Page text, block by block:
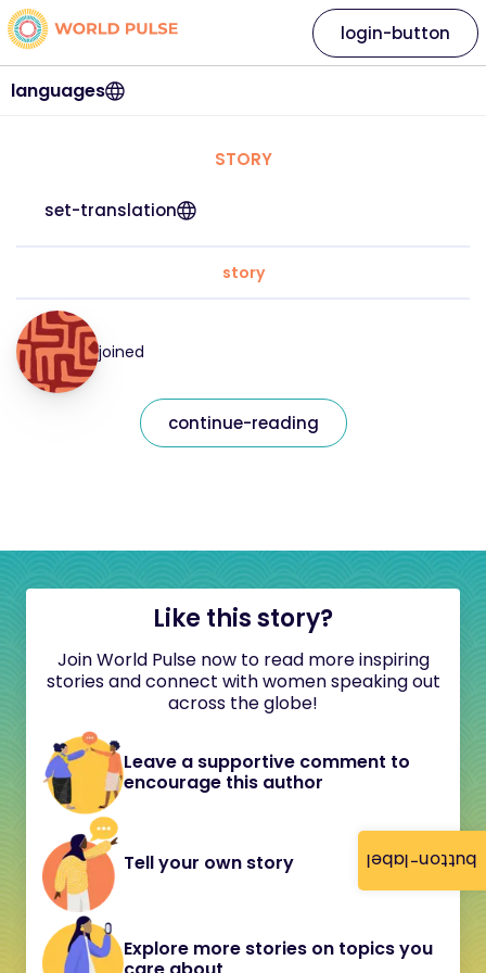
button-label
languages
login-button
STORY
set-translation
story
joined
continue-reading
Like this story?
Join World Pulse now to read more inspiring
stories and connect with women speaking out
across the globe!
Leave a supportive comment to
encourage this author
Tell your own story
Explore more stories on topics you